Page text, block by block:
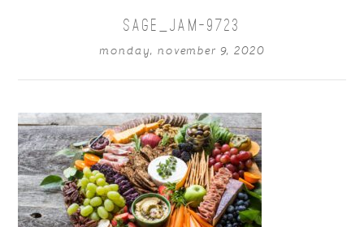
SAGE_JAM-9723
monday, november 9, 2020